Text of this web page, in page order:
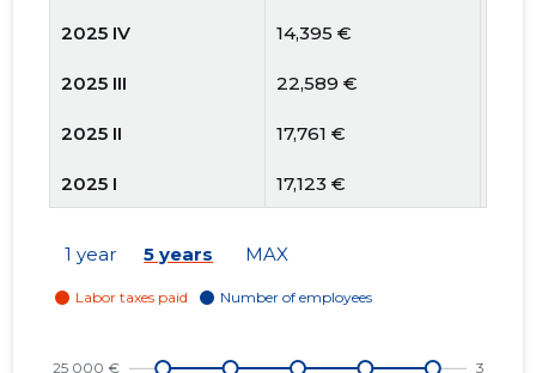
2025 IV 14,395 €
2025 III 22,589 €
2025 II 17,761 €
2025 I 17,123 €
1 year 5 years MAX